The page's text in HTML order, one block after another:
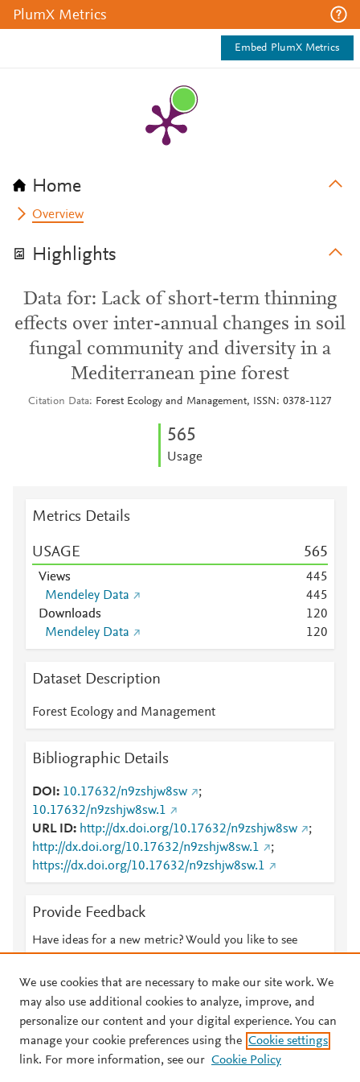
PlumX Metrics
Embed PlumX Metrics
Home
Overview
Highlights
Data for: Lack of short-term thinning
effects over inter-annual changes in soil
fungal community and diversity in a
Mediterranean pine forest
Citation Data Forest Ecology and Management, ISSN: 0378-1127
565
Usage
Metrics Details
USAGE 565
Views 445
Mendeley Data
445
Downloads
120
Mendeley Data
120
Dataset Description
Forest Ecology and Management
Bibliographic Details
DOI 10.17632/n9zshjw8sw
;
10.17632/n9zshjw8sw.1
URL ID
http://dx.doi.org/10.17632/n9zshjw8sw
;
http://dx.doi.org/10.17632/n9zshjw8sw.1
;
https://dx.doi.org/10.17632/n9zshjw8sw.1
Provide Feedback
Have ideas for a new metric? Would you like to see
© 2026 Plum Analytics Terms and Conditions Privacy policy
We use cookies that are necessary to make our site work. We
may also use additional cookies to analyze, improve, and
personalize our content and your digital experience. You can
manage your cookie preferences using the Cookie settings
link. For more information, see our Cookie Policy